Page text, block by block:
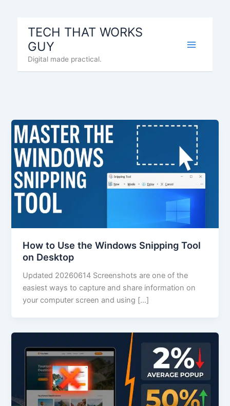
TECH THAT WORKS
GUY
Digital made practical.
How to Use the Windows Snipping Tool
on Desktop
Updated 20260614 Screenshots are one of the
easiest ways to capture and share information on
your computer screen and using […]